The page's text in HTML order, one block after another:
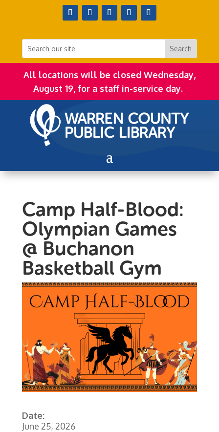
All locations will be closed Wednesday,
August 19, for a staff in-service day.
Camp Half-Blood:
Olympian Games
@ Buchanon
Basketball Gym
Date:
June 25, 2026